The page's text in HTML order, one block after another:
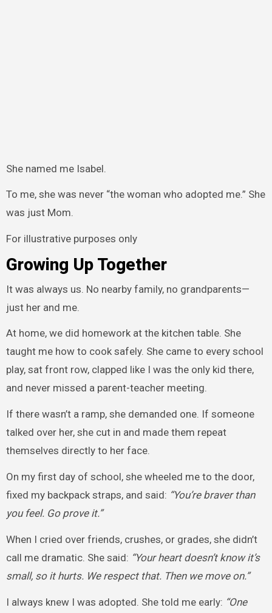
She named me Isabel.
To me, she was never “the woman who adopted me.” She
was just Mom.
For illustrative purposes only
Growing Up Together
It was always us. No nearby family, no grandparents—
just her and me.
At home, we did homework at the kitchen table. She
taught me how to cook safely. She came to every school
play, sat front row, clapped like I was the only kid there,
and never missed a parent-teacher meeting.
If there wasn’t a ramp, she demanded one. If someone
talked over her, she cut in and made them repeat
themselves directly to her face.
On my first day of school, she wheeled me to the door,
fixed my backpack straps, and said: “You’re braver than
you feel. Go prove it.”
When I cried over friends, crushes, or grades, she didn’t
call me dramatic. She said: “Your heart doesn’t know it’s
small, so it hurts. We respect that. Then we move on.”
I always knew I was adopted. She told me early: “One